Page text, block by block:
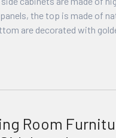
the top is made of
are decorated with
Room